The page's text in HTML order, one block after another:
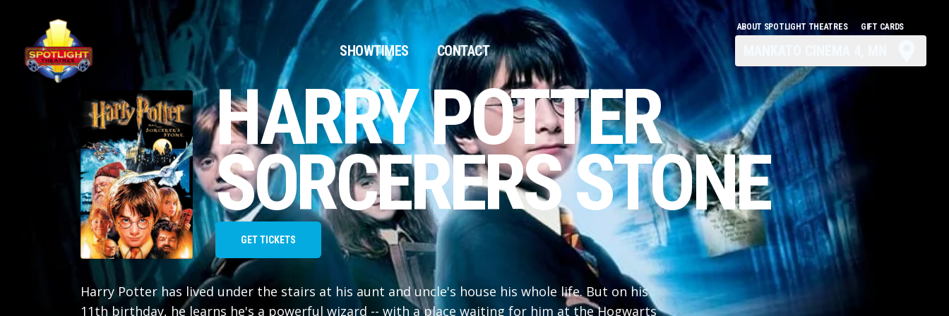
ABOUT SPOTLIGHT THEATRES GIFT CARDS
SHOWTIMES CONTACT
HARRY POTTER
SORCERERS STONE
GET TICKETS
Harry Potter has lived under the stairs at his aunt and uncle's house his whole life. But on his
11th birthday, he learns he's a powerful wizard -- with a place waiting for him at the Hogwarts